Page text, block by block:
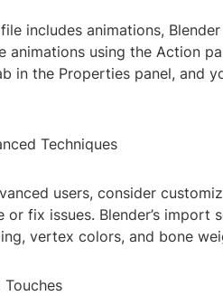
includes animations,
animations using the Action
in the Properties panel, and
Techniques
users, consider
or fix issues. Blender’s
vertex colors, and bone
Touches